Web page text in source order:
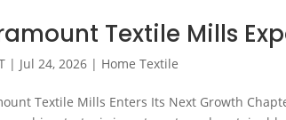
Textile Mills
| Jul 24, 2026 | Home Textile
Textile Mills Enters Its Next Growth